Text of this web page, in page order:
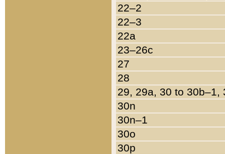
22–2
22–3
22a
23–26c
27
28
29, 29a, 30 to 30b–1,
30n
30n–1
30o
30p